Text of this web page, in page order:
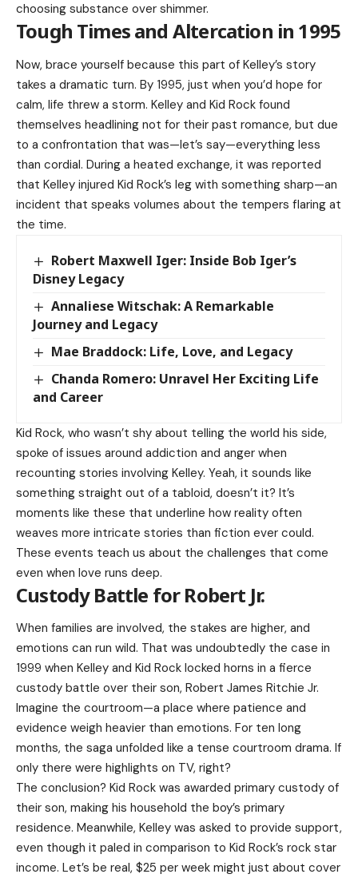
choosing substance over shimmer.
Tough Times and Altercation in 1995
Now, brace yourself because this part of Kelley’s story
takes a dramatic turn. By 1995, just when you’d hope for
calm, life threw a storm. Kelley and Kid Rock found
themselves headlining not for their past romance, but due
to a confrontation that was—let’s say—everything less
than cordial. During a heated exchange, it was reported
that Kelley injured Kid Rock’s leg with something sharp—an
incident that speaks volumes about the tempers flaring at
the time.
Robert Maxwell Iger: Inside Bob Iger’s
Disney Legacy
Annaliese Witschak: A Remarkable
Journey and Legacy
Mae Braddock: Life, Love, and Legacy
Chanda Romero: Unravel Her Exciting Life
and Career
Kid Rock, who wasn’t shy about telling the world his side,
spoke of issues around addiction and anger when
recounting stories involving Kelley. Yeah, it sounds like
something straight out of a tabloid, doesn’t it? It’s
moments like these that underline how reality often
weaves more intricate stories than fiction ever could.
These events teach us about the challenges that come
even when love runs deep.
Custody Battle for Robert Jr.
When families are involved, the stakes are higher, and
emotions can run wild. That was undoubtedly the case in
1999 when Kelley and Kid Rock locked horns in a fierce
custody battle over their son, Robert James Ritchie Jr.
Imagine the courtroom—a place where patience and
evidence weigh heavier than emotions. For ten long
months, the saga unfolded like a tense courtroom drama. If
only there were highlights on TV, right?
The conclusion? Kid Rock was awarded primary custody of
their son, making his household the boy’s primary
residence. Meanwhile, Kelley was asked to provide support,
even though it paled in comparison to Kid Rock’s rock star
income. Let’s be real, $25 per week might just about cover